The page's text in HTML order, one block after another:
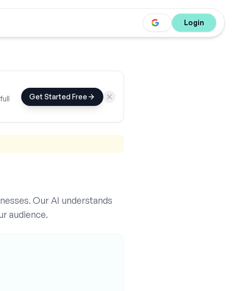
Login
Get Started Free
Our AI understands
audience.